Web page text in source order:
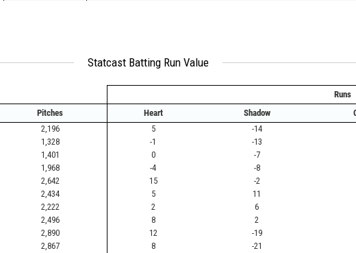
Statcast Batting Run Value
Runs
Pitches Heart Shadow
2,196 5 -14
1,328 -1 -13
1,401 0 -7
1,968 -4 -8
2,642 15 -2
2,434 5 11
2,222 2 6
2,496 8 2
2,890 12 -19
2,867 8 -21